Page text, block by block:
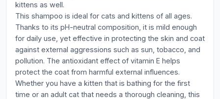
kittens as well.
This shampoo is ideal for cats and kittens of all ages.
Thanks to its pH-neutral composition, it is mild enough
for daily use, yet effective in protecting the skin and coat
against external aggressions such as sun, tobacco, and
pollution. The antioxidant effect of vitamin E helps
protect the coat from harmful external influences.
Whether you have a kitten that is bathing for the first
time or an adult cat that needs a thorough cleaning, this